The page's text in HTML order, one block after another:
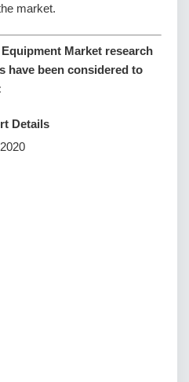
market.
Market research
have been considered to
Details